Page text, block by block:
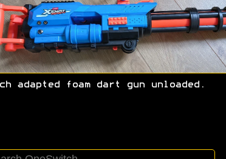
adapted foam dart gun unloaded.